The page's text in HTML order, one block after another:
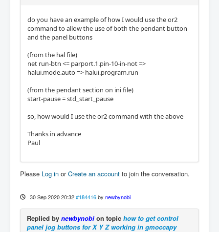
do you have an example of how I would use the or2
command to allow the use of both the pendant button
and the panel buttons
(from the hal file)
net run-btn <= parport.1.pin-10-in-not =>
halui.mode.auto => halui.program.run
(from the pendant section on ini file)
start-pause = std_start_pause
so, how would I use the or2 command with the above
Thanks in advance
Paul
Please Log in orCreate an account to join the conversation.
30 Sep 2020 20:32 #184416 by newbynobi
Replied by newbynobion topic how to get control
panel jog buttons for X Y Z working in gmoccapy